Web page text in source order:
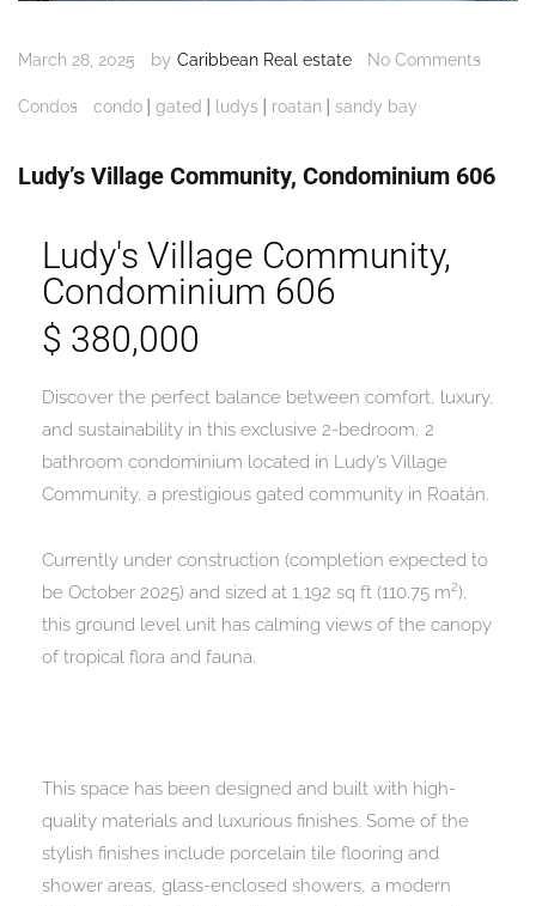
March 28, 2025 by Caribbean Real estate No Comments
Condos condo gated ludys roatan sandy bay
Ludy’s Village Community, Condominium 606
Ludy's Village Community,
Condominium 606
$ 380,000
Discover the perfect balance between comfort, luxury,
and sustainability in this exclusive 2-bedroom, 2
bathroom condominium located in Ludy’s Village
Community, a prestigious gated community in Roatán.
Currently under construction (completion expected to
be October 2025) and sized at 1,192 sq ft (110.75 m²),
this ground level unit has calming views of the canopy
of tropical flora and fauna.
This space has been designed and built with high-
quality materials and luxurious finishes. Some of the
stylish finishes include porcelain tile flooring and
shower areas, glass-enclosed showers, a modern